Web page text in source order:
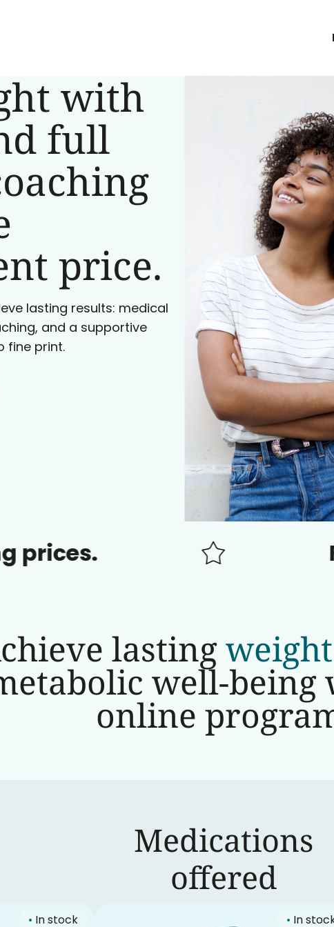
with
full
price.
lasting results: medical
and a supportive
fine print.
FSA/
lasting
well-being
online
Medications
‍offered
• In stock • In